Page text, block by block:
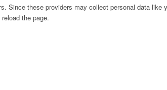
these providers may collect personal data
the page.